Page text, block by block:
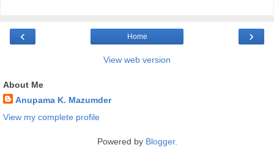
‹ ›
Home
View web version
About Me
Anupama K. Mazumder
View my complete profile
Powered by Blogger.